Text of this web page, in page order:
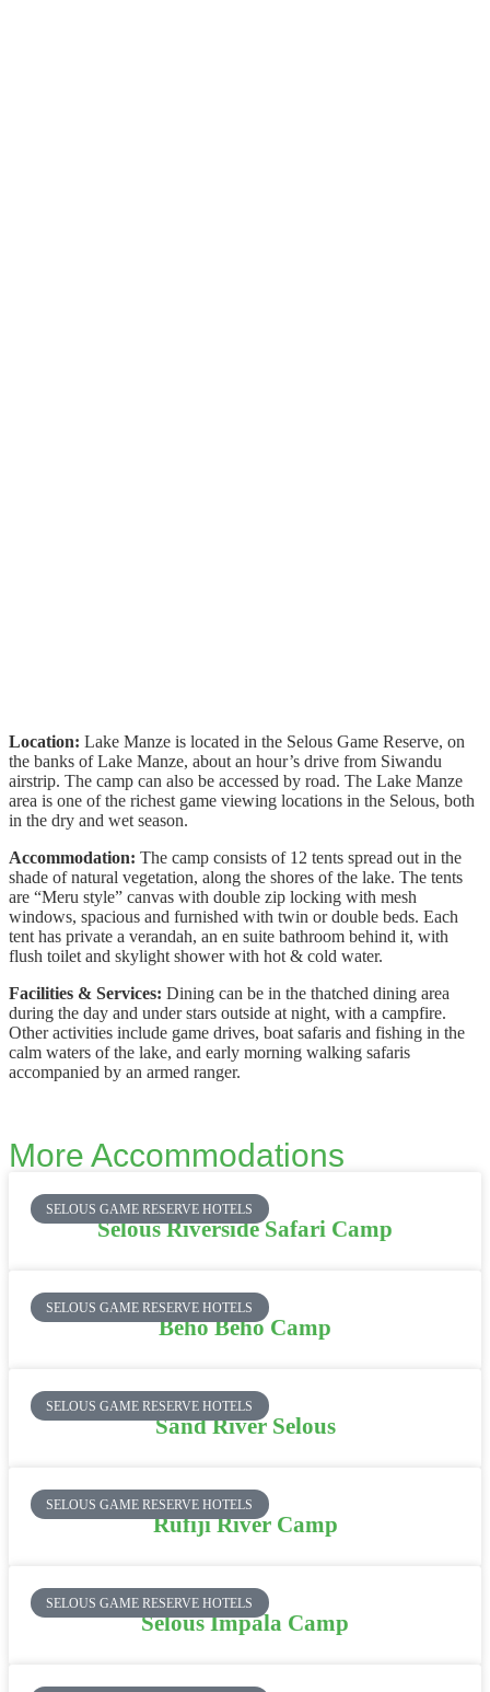
Location: Lake Manze is located in the Selous Game Reserve, on
the banks of Lake Manze, about an hour’s drive from Siwandu
airstrip. The camp can also be accessed by road. The Lake Manze
area is one of the richest game viewing locations in the Selous, both
in the dry and wet season.
Accommodation: The camp consists of 12 tents spread out in the
shade of natural vegetation, along the shores of the lake. The tents
are “Meru style” canvas with double zip locking with mesh
windows, spacious and furnished with twin or double beds. Each
tent has private a verandah, an en suite bathroom behind it, with
flush toilet and skylight shower with hot & cold water.
Facilities & Services: Dining can be in the thatched dining area
during the day and under stars outside at night, with a campfire.
Other activities include game drives, boat safaris and fishing in the
calm waters of the lake, and early morning walking safaris
accompanied by an armed ranger.
More Accommodations
SELOUS GAME RESERVE HOTELS
Selous Riverside Safari Camp
SELOUS GAME RESERVE HOTELS
Beho Beho Camp
SELOUS GAME RESERVE HOTELS
Sand River Selous
SELOUS GAME RESERVE HOTELS
Rufiji River Camp
SELOUS GAME RESERVE HOTELS
Selous Impala Camp